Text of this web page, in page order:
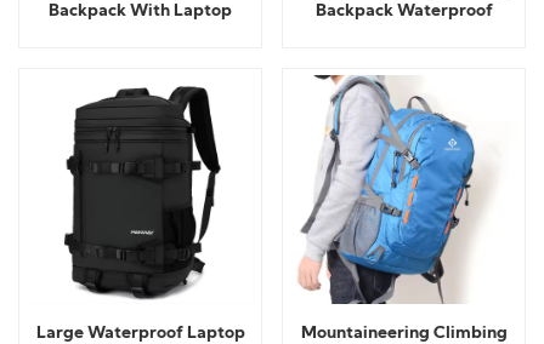
Backpack With Laptop
Backpack Waterproof
Large Waterproof Laptop
Mountaineering Climbing